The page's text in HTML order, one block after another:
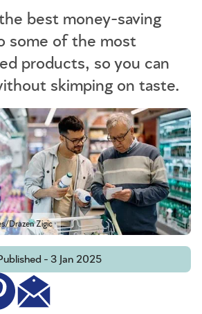
best money-saving
some of the most
products, so you can
skimping on taste.
Drazen Zigic
- 3 Jan 2025